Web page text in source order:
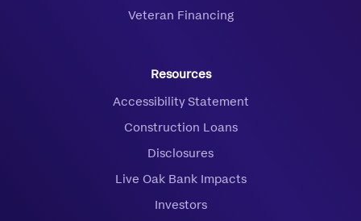
Veteran Financing
Resources
Accessibility Statement
Construction Loans
Disclosures
Live Oak Bank Impacts
Investors